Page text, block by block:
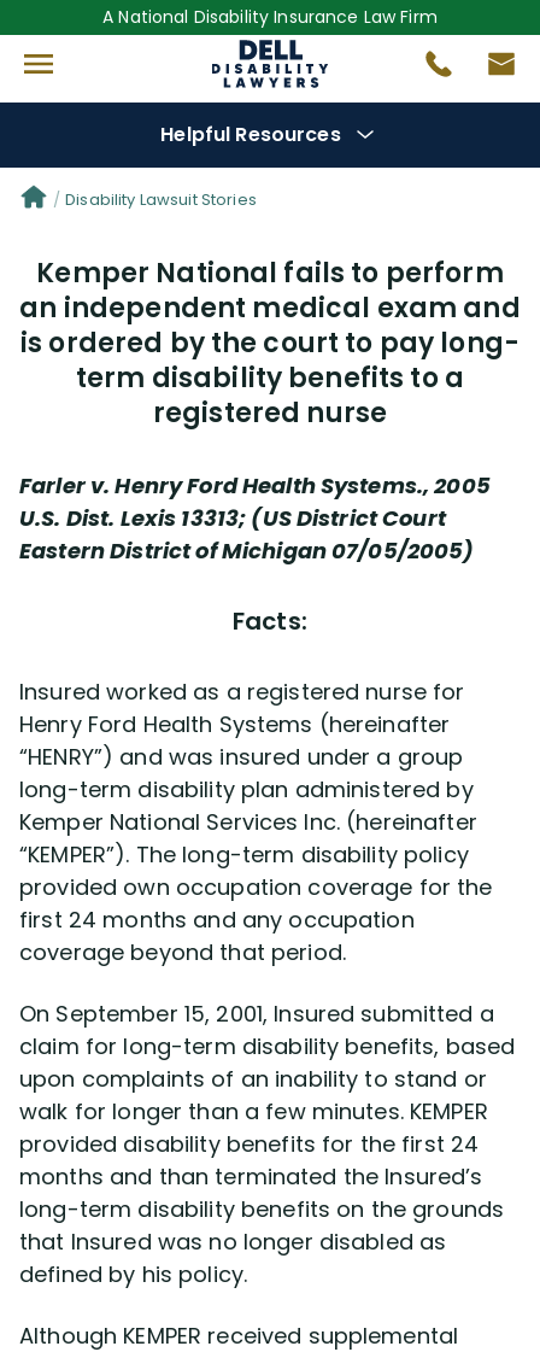
A National Disability Insurance Law Firm
Helpful Resources
Denial Options
Protect YourBenefits
Reviews(681)
(0)
Videos(949)
Disability Benefit Tips (333)
Disability Lawsuit Stories (766)
Our Resolved Cases (406)
Disability Lawsuit Stories
Kemper National fails to perform
an independent medical exam and
is ordered by the court to pay long-
term disability benefits to a
registered nurse
Farler v. Henry Ford Health Systems., 2005
U.S. Dist. Lexis 13313; (US District Court
Eastern District of Michigan 07/05/2005)
Facts:
Insured worked as a registered nurse for
Henry Ford Health Systems (hereinafter
“HENRY”) and was insured under a group
long-term disability plan administered by
Kemper National Services Inc. (hereinafter
“KEMPER”). The long-term disability policy
provided own occupation coverage for the
first 24 months and any occupation
coverage beyond that period.
On September 15, 2001, Insured submitted a
claim for long-term disability benefits, based
upon complaints of an inability to stand or
walk for longer than a few minutes. KEMPER
provided disability benefits for the first 24
months and than terminated the Insured’s
long-term disability benefits on the grounds
that Insured was no longer disabled as
defined by his policy.
Although KEMPER received supplemental